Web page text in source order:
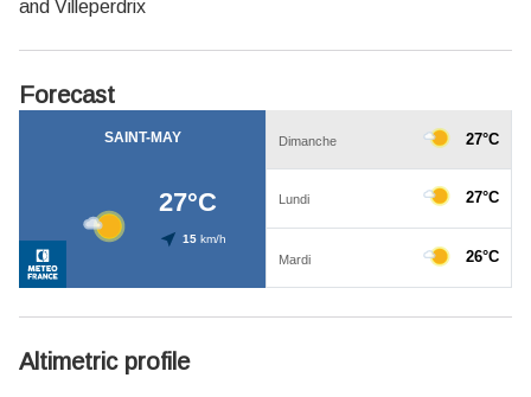
and Villeperdrix
Forecast
Altimetric profile